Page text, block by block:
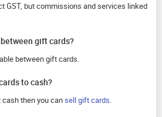
GST, but commissions and services linked
gift cards?
between gift cards.
to cash?
cash then you cansell gift cards.